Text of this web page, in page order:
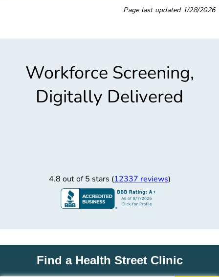
Page last updated 1/28/2026
Workforce Screening,
Digitally Delivered
4.8 out of 5 stars (12337 reviews)
Find a Health Street Clinic